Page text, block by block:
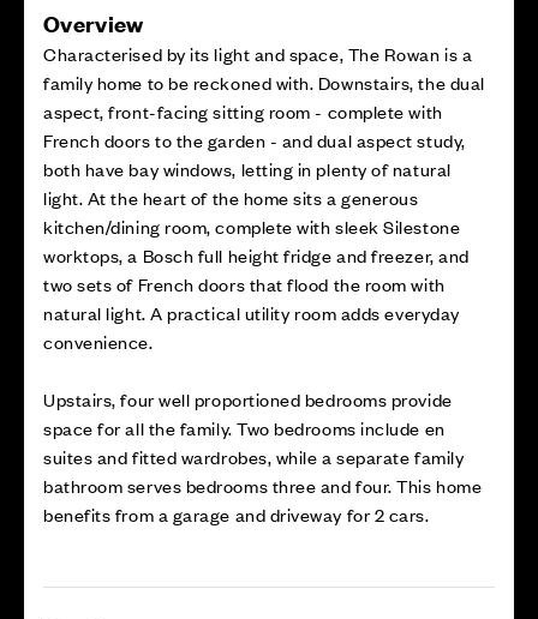
Overview
Characterised by its light and space, The Rowan is a
family home to be reckoned with. Downstairs, the dual
aspect, front-facing sitting room - complete with
French doors to the garden - and dual aspect study,
both have bay windows, letting in plenty of natural
light. At the heart of the home sits a generous
kitchen/dining room, complete with sleek Silestone
worktops, a Bosch full height fridge and freezer, and
two sets of French doors that flood the room with
natural light. A practical utility room adds everyday
convenience.
Upstairs, four well proportioned bedrooms provide
space for all the family. Two bedrooms include en
suites and fitted wardrobes, while a separate family
bathroom serves bedrooms three and four. This home
benefits from a garage and driveway for 2 cars.